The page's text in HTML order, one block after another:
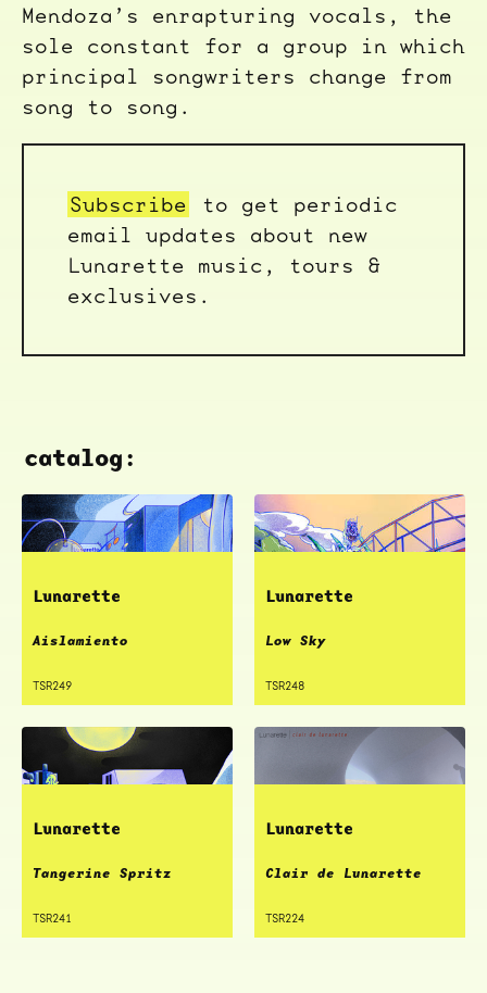
Mendoza’s enrapturing vocals, the
sole constant for a group in which
principal songwriters change from
song to song.
Subscribe
to get periodic
email updates about new
Lunarette music, tours &
exclusives.
catalog:
Lunarette
Aislamiento
TSR249
Lunarette
Low Sky
TSR248
Lunarette
Tangerine Spritz
TSR241
Lunarette
Clair de Lunarette
TSR224